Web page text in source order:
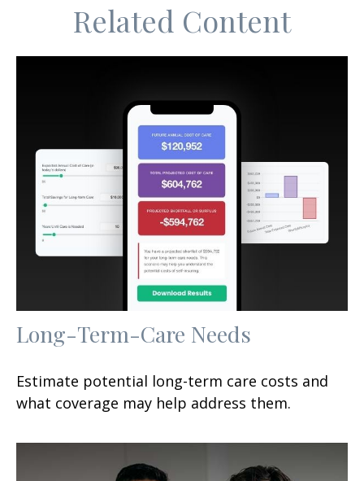
Related Content
Long-Term-Care Needs
Estimate potential long-term care costs and
what coverage may help address them.